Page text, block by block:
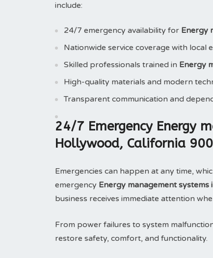
include:
24/7 emergency availability for Energy
Nationwide service coverage with local
Skilled professionals trained in Energy
High-quality materials and modern
Transparent communication and
24/7 Emergency Energy
Hollywood, California
Emergencies can happen at any time,
emergency Energy management
business receives immediate attention
From power failures to system
restore safety, comfort, and functionality.